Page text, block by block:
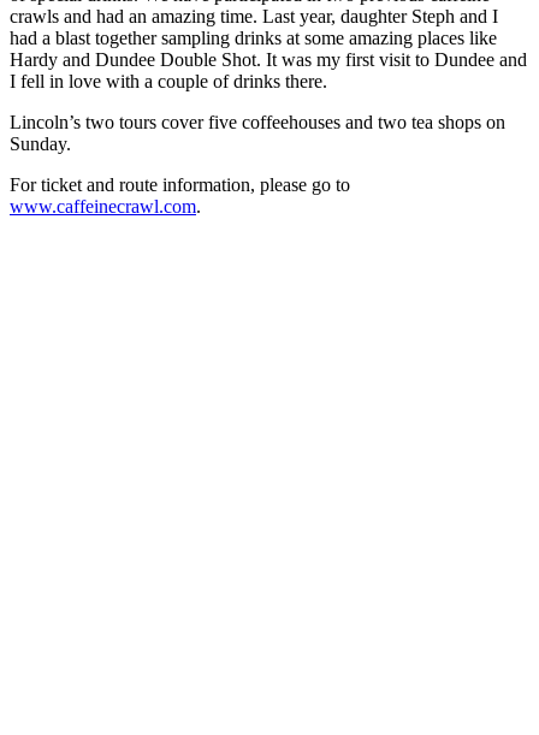
crawls and had an amazing time. Last year, daughter Steph and I
had a blast together sampling drinks at some amazing places like
Hardy and Dundee Double Shot. It was my first visit to Dundee and
I fell in love with a couple of drinks there.
Lincoln’s two tours cover five coffeehouses and two tea shops on
Sunday.
For ticket and route information, please go to
www.caffeinecrawl.com.